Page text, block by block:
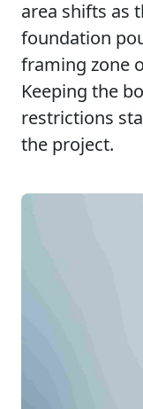
area shifts as
foundation
framing zone
Keeping the
restrictions
the project.